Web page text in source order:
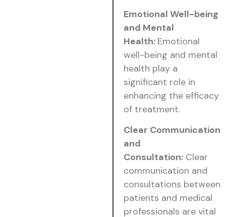
Emotional Well-being
and Mental
Health: Emotional
well-being and mental
health play a
significant role in
enhancing the efficacy
of treatment.
Clear Communication
and
Consultation: Clear
communication and
consultations between
patients and medical
professionals are vital